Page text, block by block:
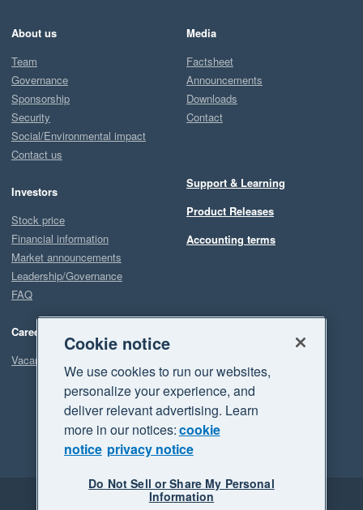
About us
Team
Governance
Sponsorship
Security
Social/Environmental impact
Contact us
Investors
Stock price
Financial information
Market announcements
Leadership/Governance
FAQ
Careers
Vacancies
Media
Factsheet
Announcements
Downloads
Contact
Support & Learning
Product Releases
Accounting terms
Legal Privacy
Cookie notice
We use cookies to run our websites,
personalize your experience, and
deliver relevant advertising. Learn
more in our notices:cookie
notice privacy notice
Do Not Sell or Share My Personal
Information